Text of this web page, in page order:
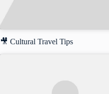
🎥 Cultural Travel Tips